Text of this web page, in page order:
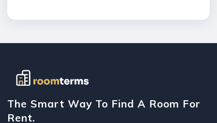
The Smart Way To Find A Room For
Rent.